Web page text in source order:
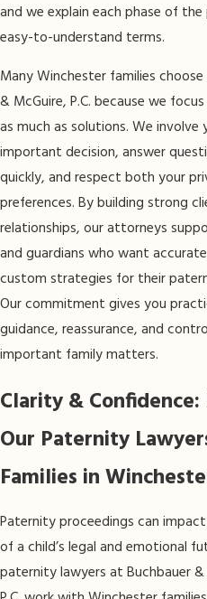
and we explain each phase of the
easy-to-understand terms.
Many Winchester families
& McGuire, P.C. because we
as much as solutions. We involve
important decision, answer
quickly, and respect both your
preferences. By building strong
relationships, our attorneys
and guardians who want
custom strategies for their
Our commitment gives you
guidance, reassurance, and
important family matters.
Clarity &
Our Paternity
Families in
Paternity proceedings can
of a child’s legal and emotional
paternity lawyers at Buchbauer &